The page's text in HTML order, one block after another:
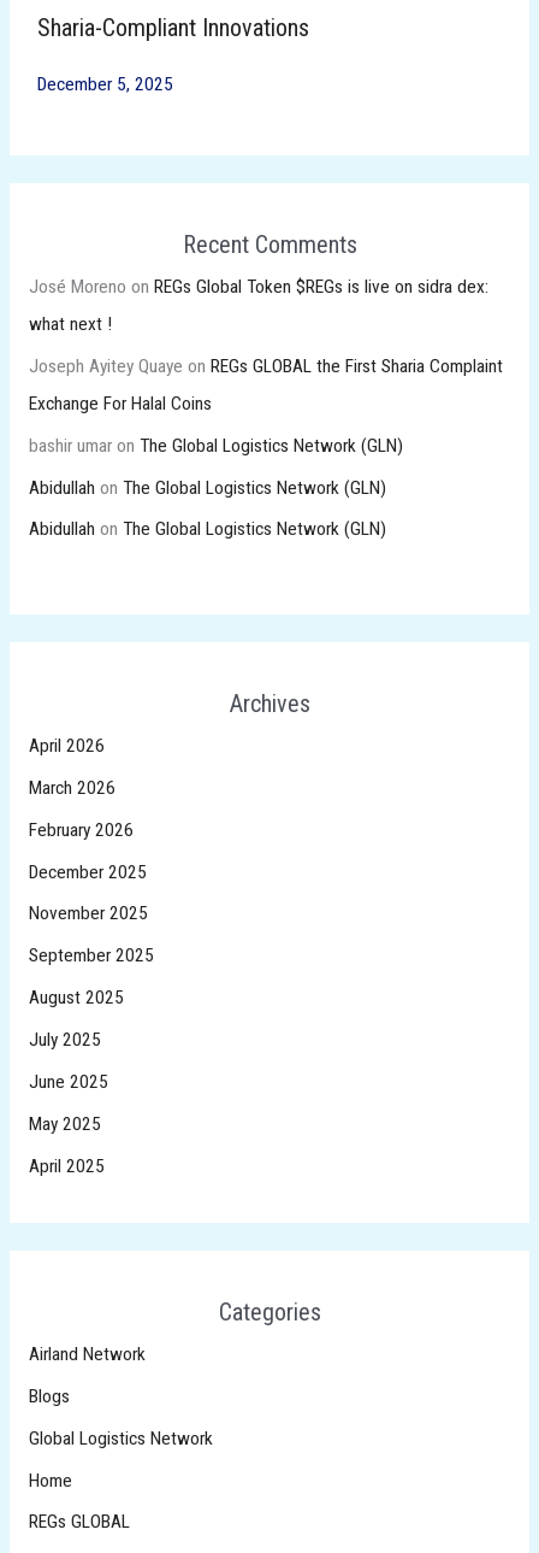
Sharia-Compliant Innovations
December 5, 2025
Recent Comments
José Moreno on REGs Global Token $REGs is live on sidra dex:
what next !
Joseph Ayitey Quaye on REGs GLOBAL the First Sharia Complaint
Exchange For Halal Coins
bashir umaron The Global Logistics Network (GLN)
Abidullah on The Global Logistics Network (GLN)
Abidullah on The Global Logistics Network (GLN)
Archives
April 2026
March 2026
February 2026
December 2025
November 2025
September 2025
August 2025
July 2025
June 2025
May 2025
April 2025
Categories
Airland Network
Blogs
Global Logistics Network
Home
REGs GLOBAL